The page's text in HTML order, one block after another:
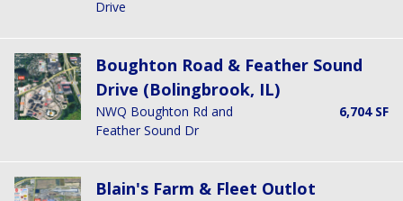
Drive
Boughton Road & Feather Sound
Drive (Bolingbrook, IL)
NWQ Boughton Rd and
Feather Sound Dr
6,704 SF
Blain's Farm & Fleet Outlot